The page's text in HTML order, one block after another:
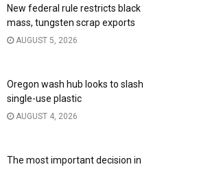
New federal rule restricts black
mass, tungsten scrap exports
AUGUST 5, 2026
Oregon wash hub looks to slash
single-use plastic
AUGUST 4, 2026
The most important decision in